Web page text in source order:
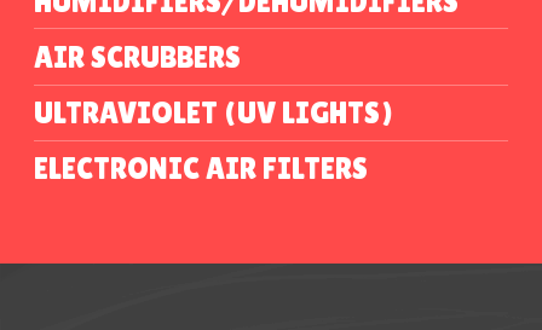
AIR SCRUBBERS
ULTRAVIOLET (UV LIGHTS)
ELECTRONIC AIR FILTERS